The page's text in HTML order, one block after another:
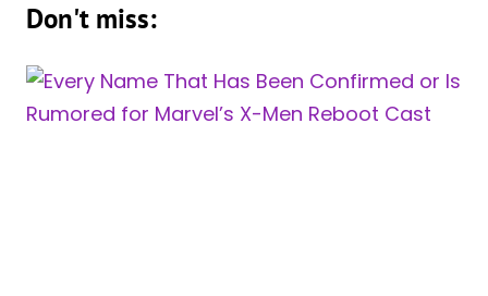
Don't miss: